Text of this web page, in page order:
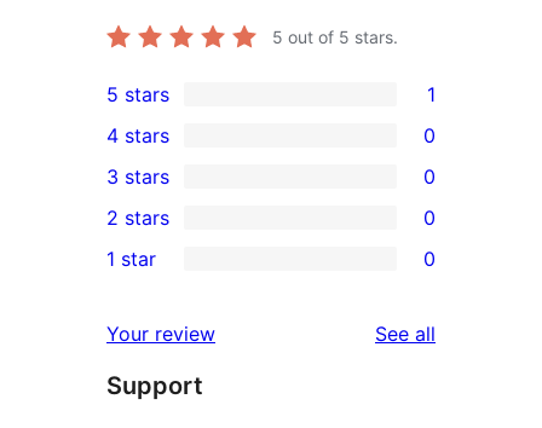
5 out of 5 stars.
1
5-
star
review
5 stars 1
4-
star
reviews
4 stars 0
0
3-
star
3 stars 0
2-
reviews
2 stars 0
star
reviews
1 star 0
Your review See all
Support